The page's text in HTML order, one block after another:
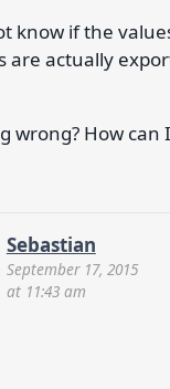
know if the
are actually
wrong? How
Sebastian
September 17, 2015
at 11:43 am